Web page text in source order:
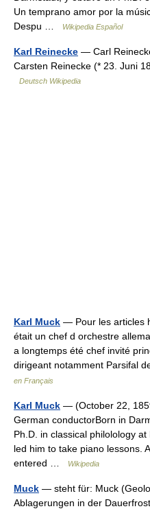
Un temprano amor por la
Despu …
Wikipedia Español
Karl Reinecke — Carl
Carsten Reinecke (* 23. Juni
Deutsch Wikipedia
Karl Muck — Pour les articles
était un chef d orchestre
a longtemps été chef invité
dirigeant notamment Parsifal
en Français
Karl Muck — (October 22,
German conductorBorn in
Ph.D. in classical philolology
led him to take piano lessons.
entered …
Wikipedia
Muck — steht für: Muck
Ablagerungen in der